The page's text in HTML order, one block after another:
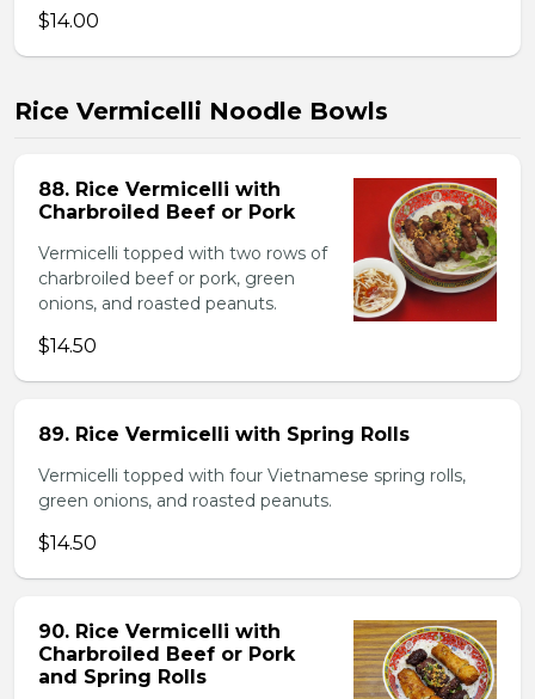
$14.00
Rice Vermicelli Noodle Bowls
88. Rice Vermicelli with
Charbroiled Beef or Pork
Vermicelli topped with two rows of
charbroiled beef or pork, green
onions, and roasted peanuts.
$14.50
89. Rice Vermicelli with Spring Rolls
Vermicelli topped with four Vietnamese spring rolls,
green onions, and roasted peanuts.
$14.50
90. Rice Vermicelli with
Charbroiled Beef or Pork
and Spring Rolls